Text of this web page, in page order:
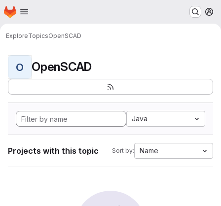
Skip to main content
Homepage
ExploreTopicsOpenSCAD
O OpenSCAD
Java
Projects with this topic Sort by: Name